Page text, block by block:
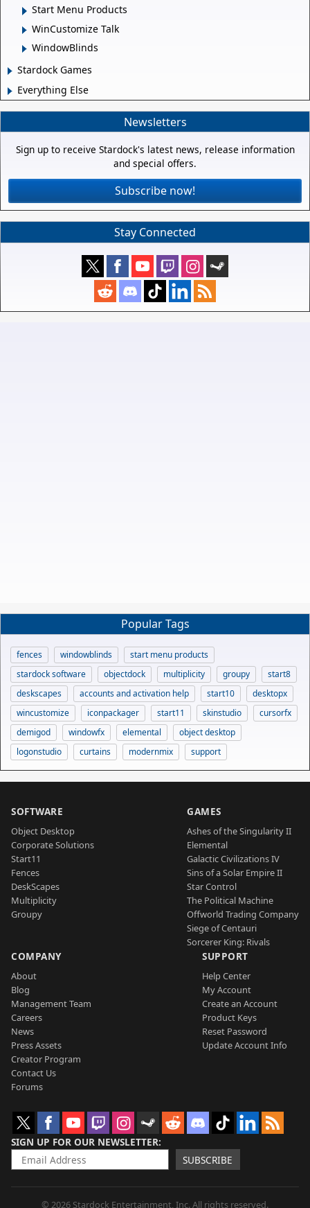
Start Menu Products
WinCustomize Talk
WindowBlinds
Stardock Games
Everything Else
Newsletters
Sign up to receive Stardock's latest news, release information
and special offers.
Subscribe now!
Stay Connected
Popular Tags
fences windowblinds
start menu products
stardock software
objectdock multiplicity groupy
start8
deskscapes
accounts and activation help start10
desktopx
wincustomize
iconpackager start11 skinstudio
cursorfx
demigod
windowfx elemental
object desktop
logonstudio
curtains modernmix support
SOFTWARE
Object Desktop
Corporate Solutions
Start11
Fences
DeskScapes
Multiplicity
Groupy
GAMES
Ashes of the Singularity II
Elemental
Galactic Civilizations IV
Sins of a Solar Empire II
Star Control
The Political Machine
Offworld Trading Company
Siege of Centauri
Sorcerer King: Rivals
COMPANY
About
Blog
Management Team
Careers
News
Press Assets
Creator Program
Contact Us
Forums
SUPPORT
Help Center
My Account
Create an Account
Product Keys
Reset Password
Update Account Info
SIGN UP FOR OUR NEWSLETTER
SUBSCRIBE
© 2026 Stardock Entertainment, Inc. All rights reserved.